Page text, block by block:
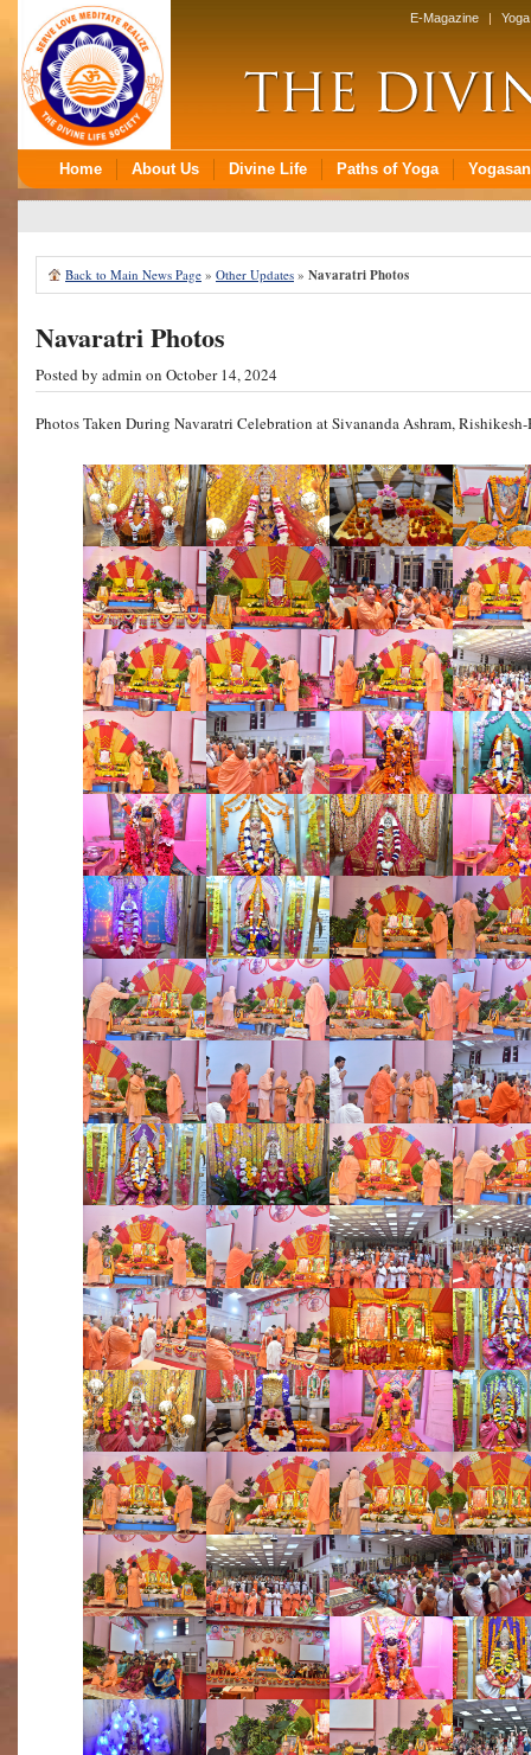
Back to Main News Page » Other Updates » Navaratri Photos
Navaratri Photos
Posted by admin on October 14, 2024
Photos Taken During Navaratri Celebration at Sivananda Ashram,